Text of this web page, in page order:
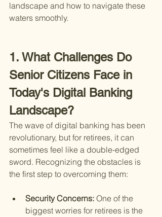
landscape and how to navigate these
waters smoothly.
1. What Challenges Do
Senior Citizens Face in
Today's Digital Banking
Landscape?
The wave of digital banking has been
revolutionary, but for retirees, it can
sometimes feel like a double-edged
sword. Recognizing the obstacles is
the first step to overcoming them:
Security Concerns: One of the
biggest worries for retirees is the